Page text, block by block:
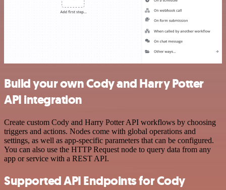
Build your own Cody and Harry Potter
API integration
Create custom Cody and Harry Potter API workflows by choosing
triggers and actions. Nodes come with global operations and
settings, as well as app-specific parameters that can be configured.
You can also use the HTTP Request node to query data from any
app or service with a REST API.
Supported API Endpoints for Cody